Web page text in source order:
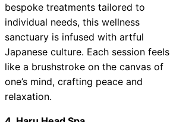
bespoke treatments tailored to
individual needs, this wellness
sanctuary is infused with artful
Japanese culture. Each session feels
like a brushstroke on the canvas of
one’s mind, crafting peace and
relaxation.